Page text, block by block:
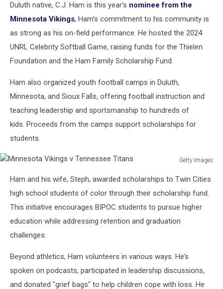
New
York
Giants
Minnesota
Duluth native, C.J. Ham is this year's nominee from the
Minnesota Vikings, Ham’s commitment to his community is
as strong as his on-field performance. He hosted the 2024
UNRL Celebrity Softball Game, raising funds for the Thielen
Foundation and the Ham Family Scholarship Fund.
Ham also organized youth football camps in Duluth,
Minnesota, and Sioux Falls, offering football instruction and
teaching leadership and sportsmanship to hundreds of
kids. Proceeds from the camps support scholarships for
students.
Getty Images
Vikings
Tennessee
Ham and his wife, Steph, awarded scholarships to Twin Cities
high school students of color through their scholarship fund.
This initiative encourages BIPOC students to pursue higher
education while addressing retention and graduation
challenges.
Beyond athletics, Ham volunteers in various ways. He’s
spoken on podcasts, participated in leadership discussions,
and donated "grief bags" to help children cope with loss. He